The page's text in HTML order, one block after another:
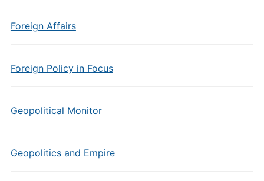
Foreign Affairs
Foreign Policy in Focus
Geopolitical Monitor
Geopolitics and Empire